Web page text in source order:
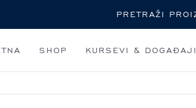
SHOP KURSEVI & DOGAĐAJI